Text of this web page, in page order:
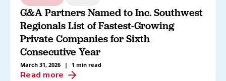
G&A Partners Named to Inc. Southwest
Regionals List of Fastest-Growing
Private Companies for Sixth
Consecutive Year
March 31, 2026 | 1 min read
Read more